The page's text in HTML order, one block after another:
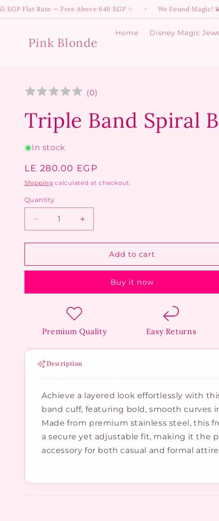
Skip to
— Free Above 649 EGP ✨ ✦ We Found Magic! 💫 Dive
Pink Blonde
Home Disney Magic
(0)
Triple Band Spiral
In stock
Regular
price
LE 280.00 EGP
Shipping calculated at checkout.
Quantity
Decrease
quantity
for
Band
Increase
quantity
for
Band
Add to cart
Buy it now
Premium Quality Easy Returns
Description
Achieve a layered look effortlessly with
band cuff, featuring bold, smooth curves
Made from premium stainless steel, this
a secure yet adjustable fit, making it the
accessory for both casual and formal